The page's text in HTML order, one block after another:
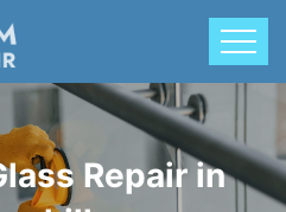
Repair in